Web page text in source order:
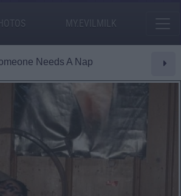
MY.EVILMILK
Needs A Nap